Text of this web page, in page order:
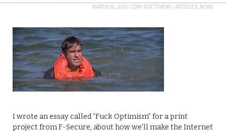
MARCH 16, 2016/CORY DOCTOROW/ARTICLES, NEWS
I wrote an essay called “Fuck Optimism” for a print
project from F-Secure, about how we’ll make the Internet